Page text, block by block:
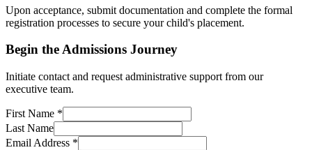
Upon acceptance, submit documentation and complete the formal
registration processes to secure your child's placement.
Begin the Admissions Journey
Initiate contact and request administrative support from our
executive team.
First Name *
Last Name
Email Address *